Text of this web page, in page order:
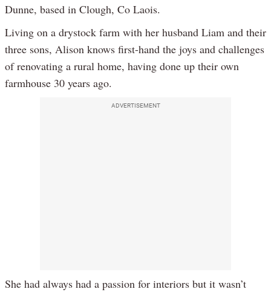
Dunne, based in Clough, Co Laois.
Living on a drystock farm with her husband Liam and their
three sons, Alison knows first-hand the joys and challenges
of renovating a rural home, having done up their own
farmhouse 30 years ago.
ADVERTISEMENT
She had always had a passion for interiors but it wasn’t